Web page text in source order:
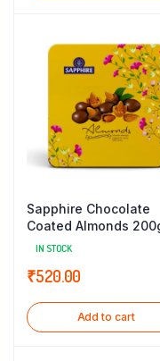
Sapphire Chocolate
Coated Almonds
(TIN)
IN STOCK
₹520.00
Add to cart